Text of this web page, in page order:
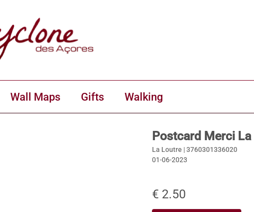
Wall Maps Gifts Walking
Postcard Merci
La Loutre |3760301336020
01-06-2023
€ 2.50